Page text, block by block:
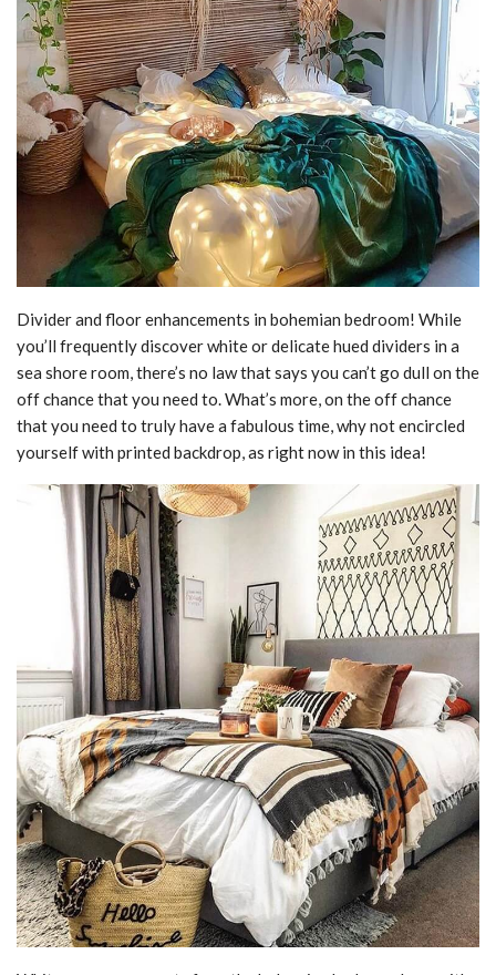
Divider and floor enhancements in bohemian bedroom! While
you’ll frequently discover white or delicate hued dividers in a
sea shore room, there’s no law that says you can’t go dull on the
off chance that you need to. What’s more, on the off chance
that you need to truly have a fabulous time, why not encircled
yourself with printed backdrop, as right now in this idea!